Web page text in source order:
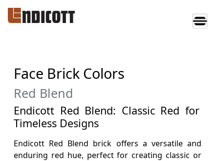
Face Brick Colors
Red Blend
Endicott Red Blend: Classic Red for
Timeless Designs
Endicott Red Blend brick offers a versatile and
enduring red hue, perfect for creating classic or